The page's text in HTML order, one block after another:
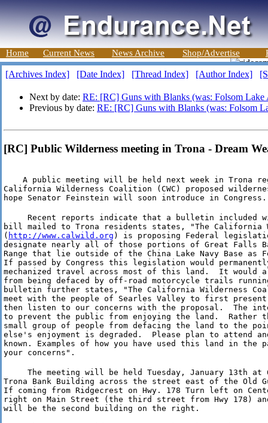
Home Current News News Archive Shop/Advertise
[Archives Index] [Date Index] [Thread Index] [Author Index]
Next by date: RE: [RC] Guns with Blanks (was: Folsom
Previous by date: RE: [RC] Guns with Blanks (was: Folsom
[RC] Public Wilderness meeting in Trona - Dream
A public meeting will be held next week in Trona
California Wilderness Coalition (CWC) proposed
hope Senator Feinstein will soon introduce in Congress.
Recent reports indicate that a bulletin included
bill mailed to Trona residents states, "The California
( http://www.calwild.org ) is proposing Federal
designate nearly all of those portions of Great Falls
Range that lie outside of the China Lake Navy Base as
If passed by Congress this legislation would
mechanized travel across most of this land.  It would
from being defaced by off-road motorcycle trails
bulletin further states, "The California Wilderness
meet with the people of Searles Valley to first
then listen to our concerns with the proposal.  The
to prevent the public from enjoying the land.  Rather
small group of people from defacing the land to the
else's enjoyment is degraded.  Please plan to attend
known. Examples of how you have used this land in the
your concerns".
The meeting will be held Tuesday, January 13th at
Trona Bank Building across the street east of the Old
If coming from Ridgecrest on Hwy. 178 Turn left on
right on Main Street (the third street from Hwy 178)
will be the second building on the right.